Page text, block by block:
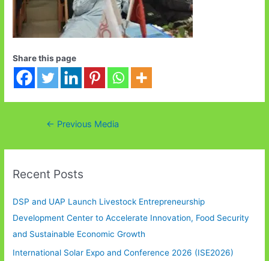
Share this page
Post← Previous Media
Recent Posts
DSP and UAP Launch Livestock Entrepreneurship
Development Center to Accelerate Innovation, Food Security
and Sustainable Economic Growth
International Solar Expo and Conference 2026 (ISE2026)